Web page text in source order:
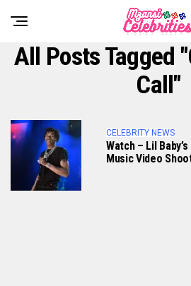
All Posts Tagged
Call"
CELEBRITY NEWS
Watch – Lil
Music Video